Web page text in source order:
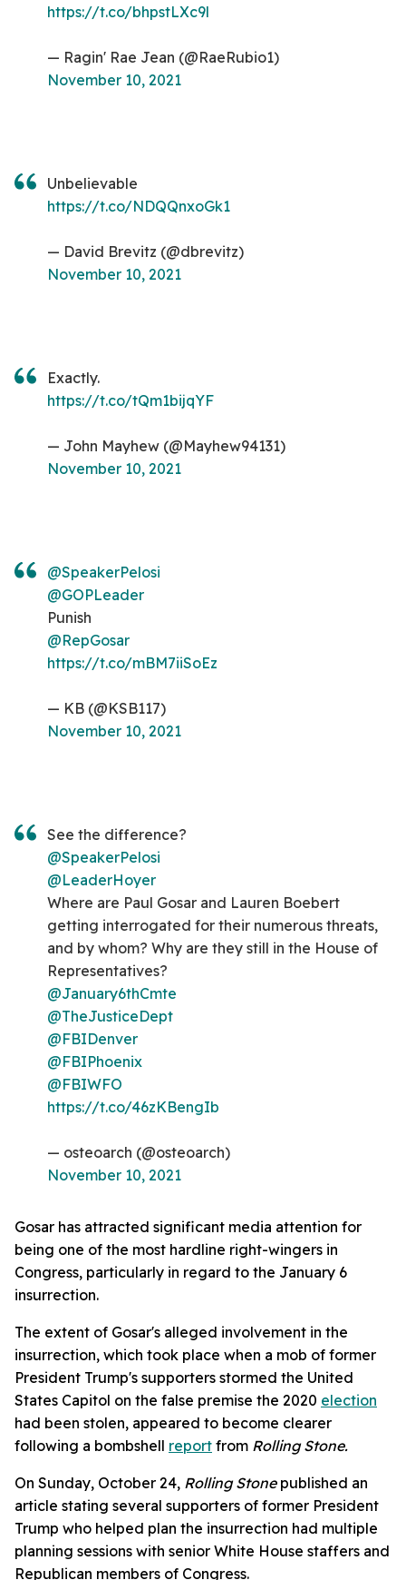
https://t.co/bhpstLXc9l
— Ragin' Rae Jean (@RaeRubio1)
November 10, 2021
Unbelievable
https://t.co/NDQQnxoGk1
— David Brevitz (@dbrevitz)
November 10, 2021
Exactly.
https://t.co/tQm1bijqYF
— John Mayhew (@Mayhew94131)
November 10, 2021
@SpeakerPelosi
@GOPLeader
Punish
@RepGosar
https://t.co/mBM7iiSoEz
— KB (@KSB117)
November 10, 2021
See the difference?
@SpeakerPelosi
@LeaderHoyer
Where are Paul Gosar and Lauren Boebert
getting interrogated for their numerous threats,
and by whom? Why are they still in the House of
Representatives?
@January6thCmte
@TheJusticeDept
@FBIDenver
@FBIPhoenix
@FBIWFO
https://t.co/46zKBengIb
— osteoarch (@osteoarch)
November 10, 2021
Gosar has attracted significant media attention for
being one of the most hardline right-wingers in
Congress, particularly in regard to the January 6
insurrection.
The extent of Gosar's alleged involvement in the
insurrection, which took place when a mob of former
President Trump's supporters stormed the United
States Capitol on the false premise the 2020 election
had been stolen, appeared to become clearer
following a bombshell report from Rolling Stone.
On Sunday, October 24, Rolling Stonepublished an
article stating several supporters of former President
Trump who helped plan the insurrection had multiple
planning sessions with senior White House staffers and
Republican members of Congress.